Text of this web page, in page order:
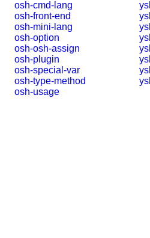
osh-cmd-lang
osh-front-end
osh-mini-lang
osh-option
osh-osh-assign
osh-plugin
osh-special-var
osh-type-method
osh-usage